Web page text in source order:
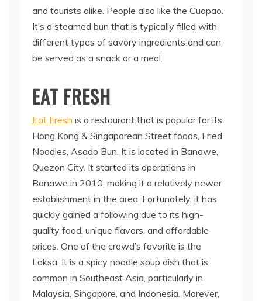
and tourists alike. People also like the Cuapao.
It’s a steamed bun that is typically filled with
different types of savory ingredients and can
be served as a snack or a meal.
EAT FRESH
Eat Fresh is a restaurant that is popular for its
Hong Kong & Singaporean Street foods, Fried
Noodles, Asado Bun. It is located in Banawe,
Quezon City. It started its operations in
Banawe in 2010, making it a relatively newer
establishment in the area. Fortunately, it has
quickly gained a following due to its high-
quality food, unique flavors, and affordable
prices. One of the crowd’s favorite is the
Laksa. It is a spicy noodle soup dish that is
common in Southeast Asia, particularly in
Malaysia, Singapore, and Indonesia. Morever,